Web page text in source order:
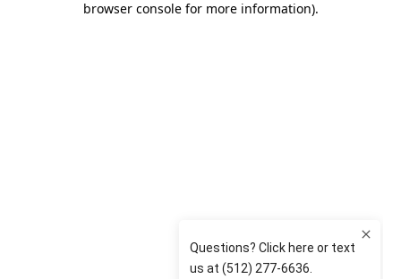
browser console for more information).